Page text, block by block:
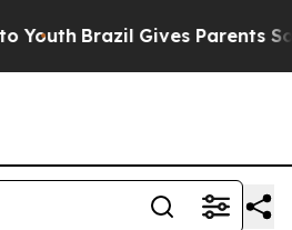
Brazil Gives Parents